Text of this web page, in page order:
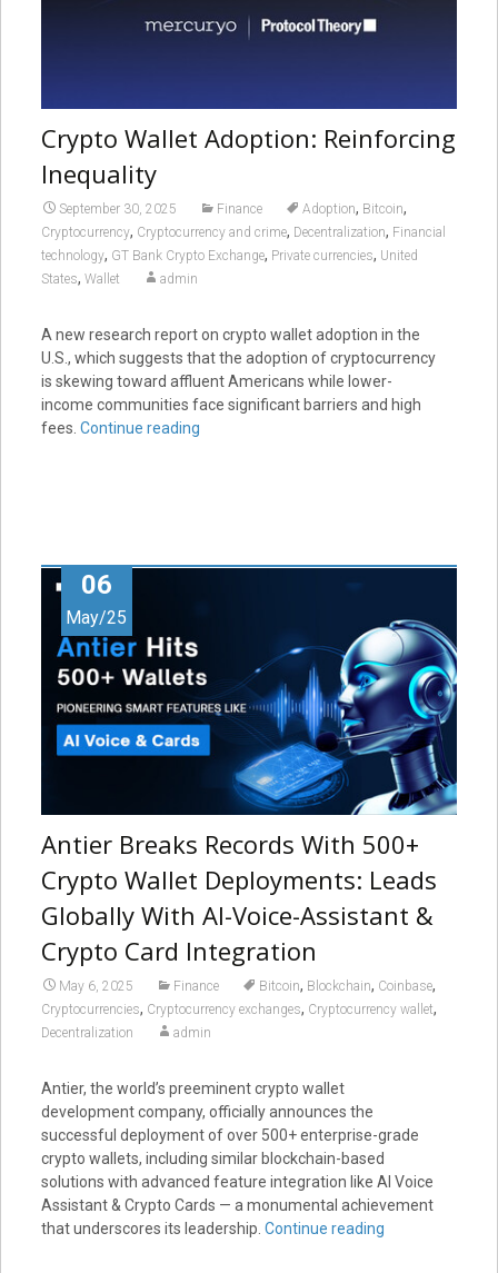
Crypto Wallet Adoption: Reinforcing
Inequality
September 30, 2025 Finance Adoption, Bitcoin,
Cryptocurrency, Cryptocurrency and crime, Decentralization, Financial
technology, GT Bank Crypto Exchange, Private currencies, United
States, Wallet admin
A new research report on crypto wallet adoption in the
U.S., which suggests that the adoption of cryptocurrency
is skewing toward affluent Americans while lower-
income communities face significant barriers and high
fees. Continue reading
06
May/25
Antier Breaks Records With 500+
Crypto Wallet Deployments: Leads
Globally With AI-Voice-Assistant &
Crypto Card Integration
May 6, 2025 Finance Bitcoin, Blockchain, Coinbase,
Cryptocurrencies, Cryptocurrency exchanges, Cryptocurrency wallet,
Decentralization admin
Antier, the world’s preeminent crypto wallet
development company, officially announces the
successful deployment of over 500+ enterprise-grade
crypto wallets, including similar blockchain-based
solutions with advanced feature integration like AI Voice
Assistant & Crypto Cards — a monumental achievement
that underscores its leadership. Continue reading